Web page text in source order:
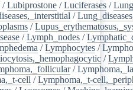
/Lubiprostone /Luciferases /Lung
/
/
/Lymph_nodes /
/Lymphocytes /
/
/
cell /Lymphoma,_t-